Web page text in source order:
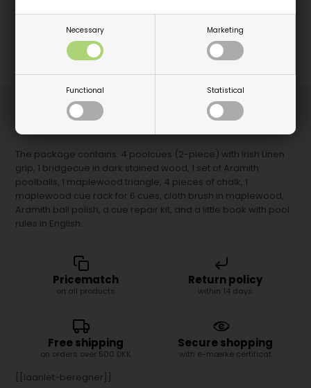
Necessary Marketing
Functional Statistical
Quality accessory kit from Aramith. Everything you need in one
package.
The package contains: 4 poolcues (2-piece) with Irish Linen
grip, 1 bridgecue in dark stained wood, 1 set of Aramith
poolballs, 1 maplewood triangle, 4 pieces of chalk, 1
maplewood cue rack for 6 cues, cloth brush in maplewood,
Aramith ball polish, a cue repair kit, and a little book with pool
rules in English.
Pricematch
on all products
Return policy
within 14 days
Free shipping
on orders over 500 DKK
Secure shopping
with e-mærke certificat
[[laanlet-beregner]]